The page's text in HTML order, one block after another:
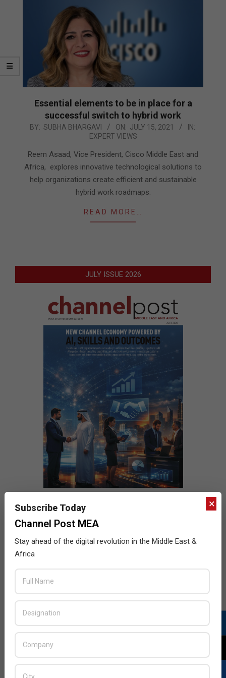
Essential elements to be in place for a
successful switch to hybrid work
2021-
15
BY: SUBHA BHARGAVI ON: JULY 15, 2021
IN:
EXPERT VIEWS
Reem Asaad, Vice President, Cisco Middle East and
Africa, explores innovative technological solutions to
help organizations create efficient and sustainable
hybrid work roadmaps.
READ MORE…
JULY ISSUE 2026
×
Subscribe Today
Channel Post MEA
Stay ahead of the digital revolution in the Middle East &
Africa